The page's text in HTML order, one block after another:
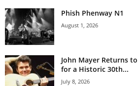
Phish Phenway N1
August 1, 2026
John Mayer Returns
for a Historic 30th...
July 8, 2026